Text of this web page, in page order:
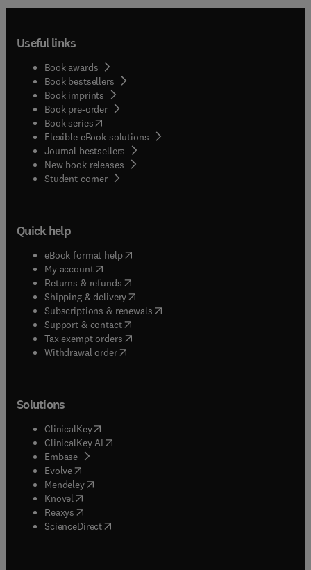
Useful links
Book awards
Book bestsellers
Book imprints
Book pre-order
Book series(opens in new tab/window
Flexible eBook solutions
Journal bestsellers
New book releases
Student corner( opens in new tab/window
Quick help
eBook format help( opens in new tab/window
My account( opens in new tab/window
Returns & refunds( opens in new tab/window
Shipping & delivery(opens in new tab/window
Subscriptions & renewals( opens in new tab/window
Support & contact( opens in new tab/window
Tax exempt orders( opens in new tab/window
Withdrawal order
Solutions
ClinicalKey(opens in new tab/window
ClinicalKey AI opens in new tab/window
Embase( opens in new tab/window
Evolve(opens in new tab/window
Mendeley( opens in new tab/window
Knovel (opens in new tab/window
Reaxys (opens in new tab/window
ScienceDirect(opens in new tab/window